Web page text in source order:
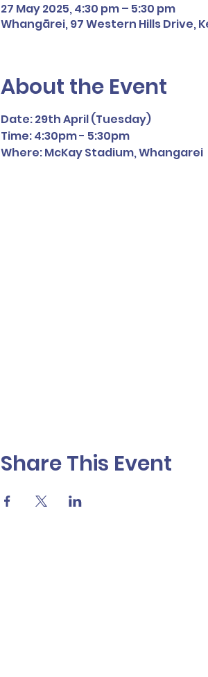
27 May 2025, 4:30 pm – 5:30 pm
Whangārei, 97 Western Hills Drive,
About the Event
Date: 29th April (Tuesday)
Time: 4:30pm - 5:30pm
Where: McKay Stadium, Whangarei
Share This Event